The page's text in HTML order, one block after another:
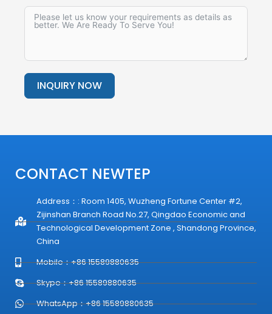
INQUIRY NOW
CONTACT NEWTEP
Address：: Room 1405, Wuzheng Fortune Center #2,
Zijinshan Branch Road No.27, Qingdao Economic and
Technological Development Zone , Shandong Province,
China
Mobile：+86 15589880635
Skype：+86 15589880635
WhatsApp：+86 15589880635